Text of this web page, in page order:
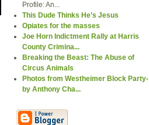
Profile: An...
This Dude Thinks He’s Jesus
Opiates for the masses
Joe Horn Indictment Rally at Harris
County Crimina...
Breaking the Beast: The Abuse of
Circus Animals
Photos from Westheimer Block Party-
by Anthony Cha...